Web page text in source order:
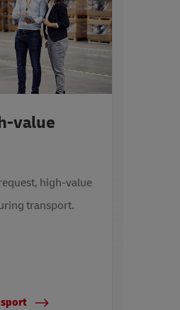
value
high-value
transport.